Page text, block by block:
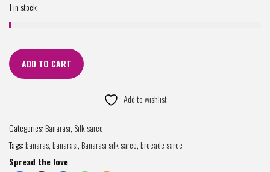
1 in stock
ADD TO CART
Add to wishlist
Categories: Banarasi, Silk saree
Tags: banaras, banarasi, Banarasi silk saree, brocade saree
Spread the love